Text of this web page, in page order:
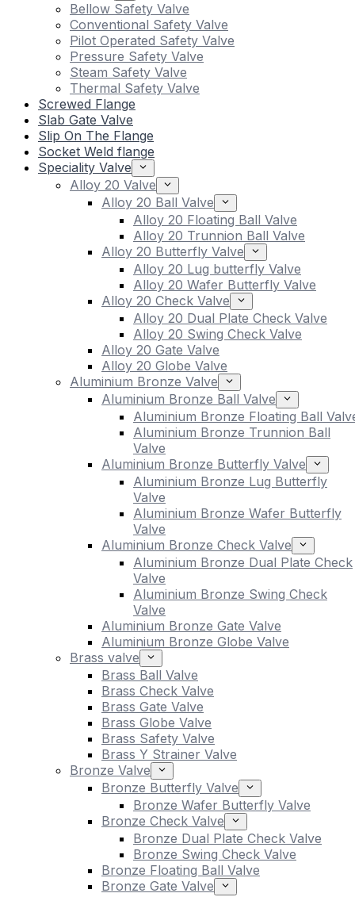
Bellow Safety Valve
Conventional Safety Valve
Pilot Operated Safety Valve
Pressure Safety Valve
Steam Safety Valve
Thermal Safety Valve
Screwed Flange
Slab Gate Valve
Slip On The Flange
Socket Weld flange
Speciality Valve
Alloy 20 Valve
Alloy 20 Ball Valve
Alloy 20 Floating Ball Valve
Alloy 20 Trunnion Ball Valve
Alloy 20 Butterfly Valve
Alloy 20 Lug butterfly Valve
Alloy 20 Wafer Butterfly Valve
Alloy 20 Check Valve
Alloy 20 Dual Plate Check Valve
Alloy 20 Swing Check Valve
Alloy 20 Gate Valve
Alloy 20 Globe Valve
Aluminium Bronze Valve
Aluminium Bronze Ball Valve
Aluminium Bronze Floating Ball
Aluminium Bronze Trunnion Ball
Valve
Aluminium Bronze Butterfly Valve
Aluminium Bronze Lug Butterfly
Valve
Aluminium Bronze Wafer Butterfly
Valve
Aluminium Bronze Check Valve
Aluminium Bronze Dual Plate Check
Valve
Aluminium Bronze Swing Check
Valve
Aluminium Bronze Gate Valve
Aluminium Bronze Globe Valve
Brass valve
Brass Ball Valve
Brass Check Valve
Brass Gate Valve
Brass Globe Valve
Brass Safety Valve
Brass Y Strainer Valve
Bronze Valve
Bronze Butterfly Valve
Bronze Wafer Butterfly Valve
Bronze Check Valve
Bronze Dual Plate Check Valve
Bronze Swing Check Valve
Bronze Floating Ball Valve
Bronze Gate Valve